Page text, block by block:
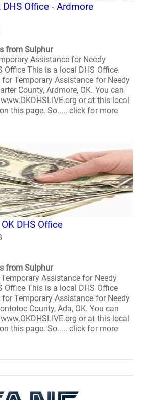
DHS Office - Ardmore
from Sulphur
Assistance for Needy
Office This is a local DHS Office
Temporary Assistance for Needy
County, Ardmore, OK. You can
or at this local
this page. So..... click for more
DHS Office
from Sulphur
Assistance for Needy
Office This is a local DHS Office
Temporary Assistance for Needy
County, Ada, OK. You can
or at this local
this page. So..... click for more